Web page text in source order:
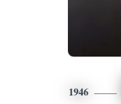
1946